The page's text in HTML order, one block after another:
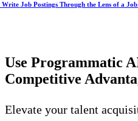
Job Postings Through the Lens of a Job
Use Programmatic
Competitive
Elevate your talent